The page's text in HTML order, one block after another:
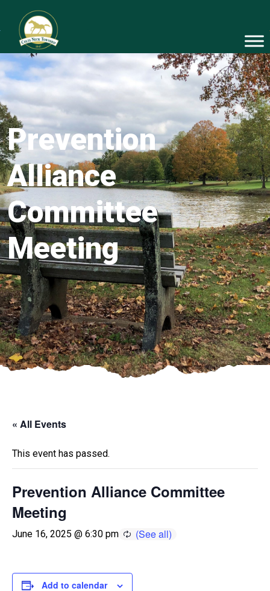
Prevention
Alliance
Committee
Meeting
« All Events
This event has passed.
Prevention Alliance Committee
Meeting
June 16, 2025 @ 6:30 pm
Add to calendar